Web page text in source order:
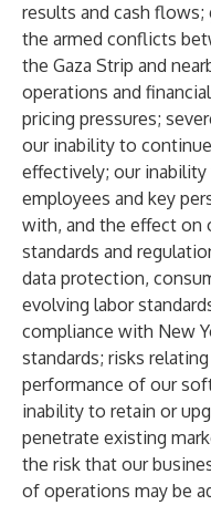
results and cash
the armed conflicts
the Gaza Strip and
operations and
pricing pressures;
our inability to
effectively; our
employees and key
with, and the effect on
standards and
data protection,
evolving labor
compliance with New
standards; risks
performance of our
inability to retain or
penetrate existing
the risk that our
of operations may be